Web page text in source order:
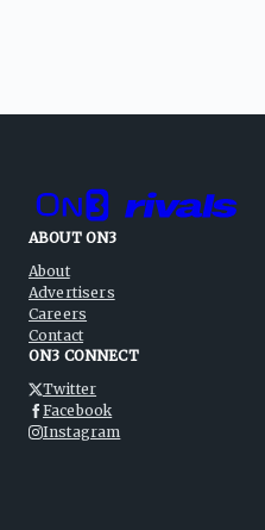
ABOUT ON3
About
Advertisers
Careers
Contact
ON3 CONNECT
Twitter
Facebook
Instagram